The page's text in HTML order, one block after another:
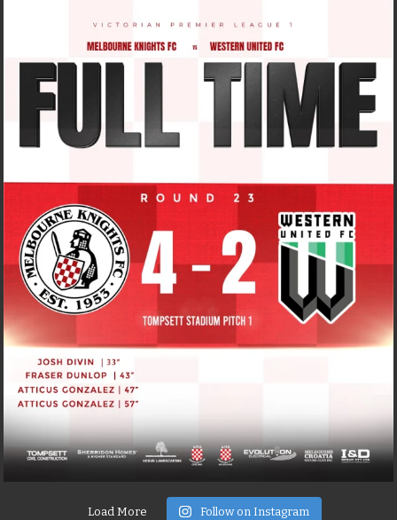
Load More Follow on Instagram